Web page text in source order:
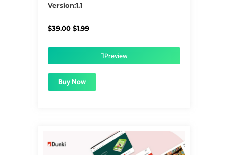
Version:1.1
$39.00 Original
$1.99Current
$1.99.Preview
Buy Now